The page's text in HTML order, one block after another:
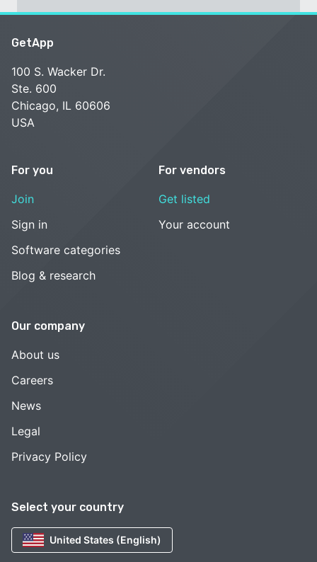
Select your country
United States (English)
GetApp
100 S. Wacker Dr.
Ste. 600
Chicago, IL 60606
USA
For you
Join
Sign in
Software categories
Blog & research
For vendors
Get listed
Your account
Our company
About us
Careers
News
Legal
Privacy Policy